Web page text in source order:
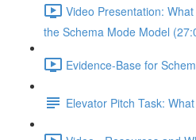
Video Presentation:
the Schema Mode Model
Evidence-Base for
Elevator Pitch Task: